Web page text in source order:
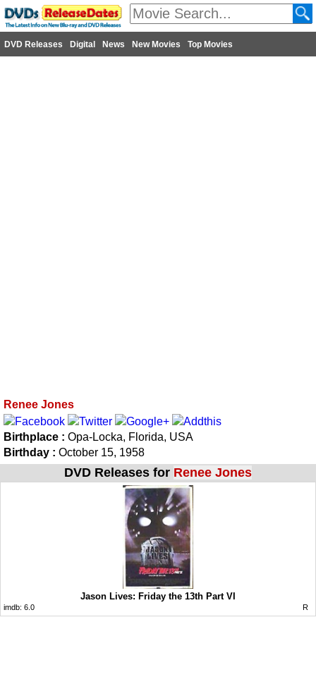
DVD Releases Digital News New Movies Top Movies
Renee Jones
Birthplace : Opa-Locka, Florida, USA
Birthday : October 15, 1958
DVD Releases for Renee Jones
Jason Lives: Friday the 13th Part VI
imdb: 6.0 R